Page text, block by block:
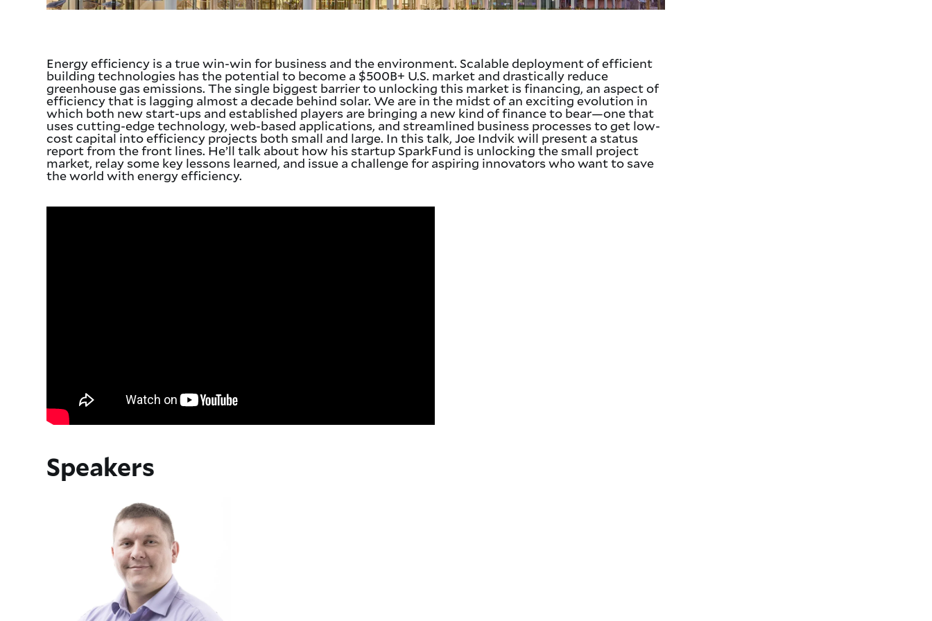
Energy efficiency is a true win-win for business and the environment. Scalable deployment of efficient
building technologies has the potential to become a $500B+ U.S. market and drastically reduce
greenhouse gas emissions. The single biggest barrier to unlocking this market is financing, an aspect of
efficiency that is lagging almost a decade behind solar. We are in the midst of an exciting evolution in
which both new start-ups and established players are bringing a new kind of finance to bear—one that
uses cutting-edge technology, web-based applications, and streamlined business processes to get low-
cost capital into efficiency projects both small and large. In this talk, Joe Indvik will present a status
report from the front lines. He’ll talk about how his startup SparkFund is unlocking the small project
market, relay some key lessons learned, and issue a challenge for aspiring innovators who want to save
the world with energy efficiency.
Speakers